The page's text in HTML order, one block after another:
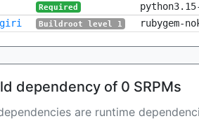
Required
Buildroot level 1 rubygem-
dependency of 0 SRPMs
are runtime